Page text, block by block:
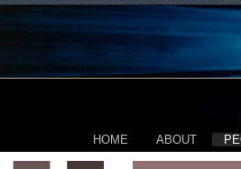
HOME ABOUT